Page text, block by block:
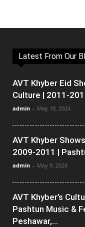
Latest From Our
AVT Khyber Eid
Culture | 2011-
admin - May 10, 2024
AVT Khyber
2009-2011 |
admin - May 9, 2024
AVT Khyber’s
Pashtun Music &
Peshawar,...